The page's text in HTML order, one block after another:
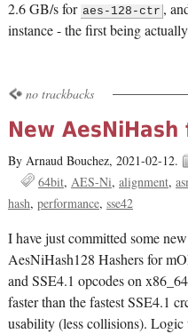
2.6 GB/s for aes-128-ctr ,
instance - the first being
no trackbacks
New
By Arnaud Bouchez, 2021-02-12.
64bit AES-Ni alignment
hash performance sse42
I have just committed some
AesNiHash128 Hashers for
and SSE4.1 opcodes on
faster than the fastest SSE4.1
usability (less collisions).